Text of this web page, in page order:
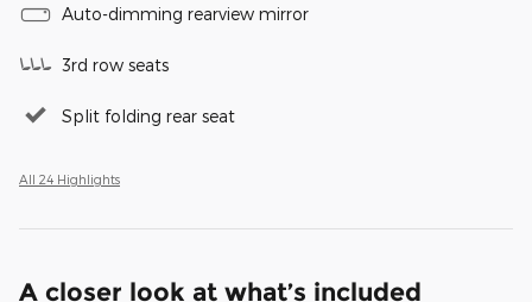
Auto-dimming rearview mirror
3rd row seats
Split folding rear seat
All 24 Highlights
A closer look at what’s included